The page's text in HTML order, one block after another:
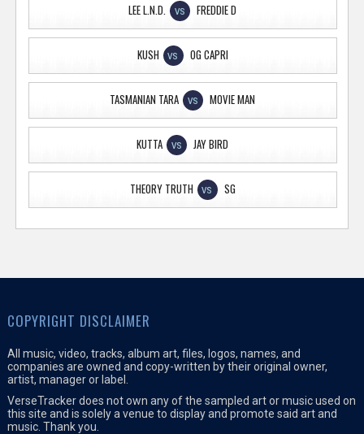
LEE L.N.D. VS FREDDIE D
KUSH VS OG CAPRI
TASMANIAN TARA VS MOVIE MAN
KUTTA VS JAY BIRD
THEORY TRUTH VS SG
COPYRIGHT DISCLAIMER
All music, video, tracks, album art, files, logos, names, and
companies are owned and copy-written by their original owner,
artist, manager or label.
VerseTracker does not own any of the sampled art or music used on
this site and is solely a venue to display and promote said art and
music. Thank you.